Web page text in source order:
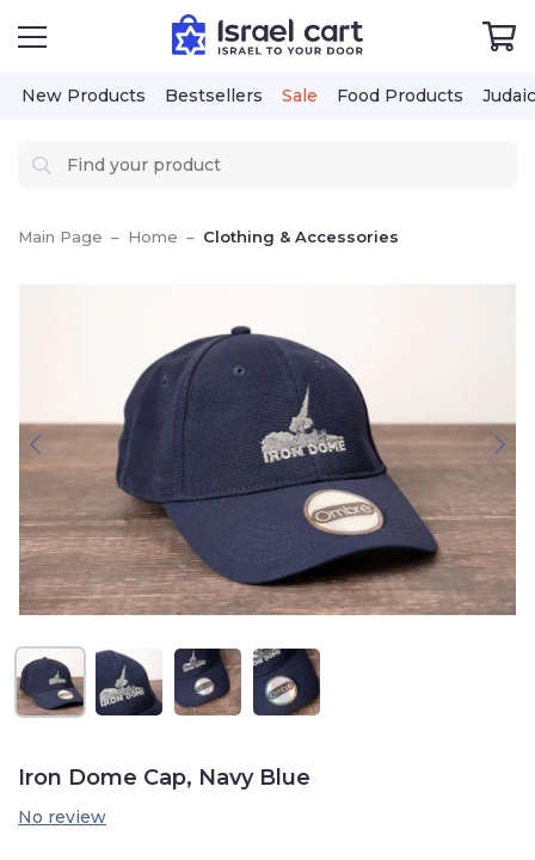
New Products Bestsellers Sale Food Products
Main Page – Home – Clothing & Accessories
Iron Dome Cap, Navy Blue
No review